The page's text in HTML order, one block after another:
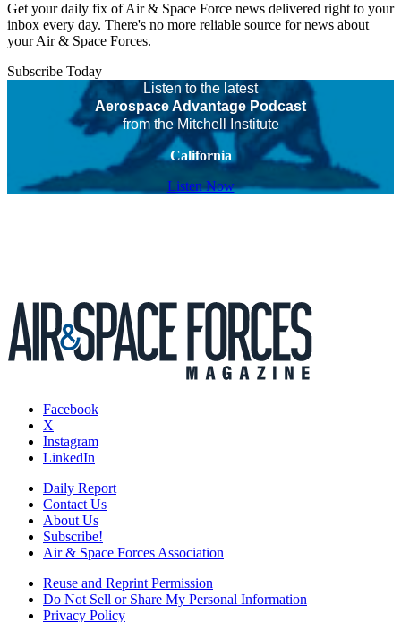
Get your daily fix of Air & Space Force news delivered right to your
inbox every day. There's no more reliable source for news about
your Air & Space Forces.
Subscribe Today
Listen to the latest
Aerospace Advantage Podcast
from the Mitchell Institute
California
Listen Now
Facebook
X
Instagram
LinkedIn
Daily Report
Contact Us
About Us
Subscribe!
Air & Space Forces Association
Reuse and Reprint Permission
Do Not Sell or Share My Personal Information
Privacy Policy